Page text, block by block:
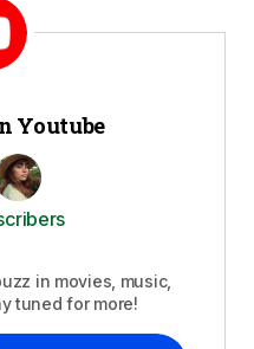
Youtube
in movies, music,
tuned for more!